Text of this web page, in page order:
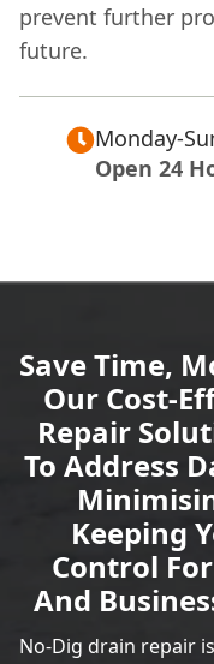
prevent further
future.
Monday-
Open 24
Save Time,
Our Cost-
Repair
To Address
Keeping
Control
And
No-Dig drain repair